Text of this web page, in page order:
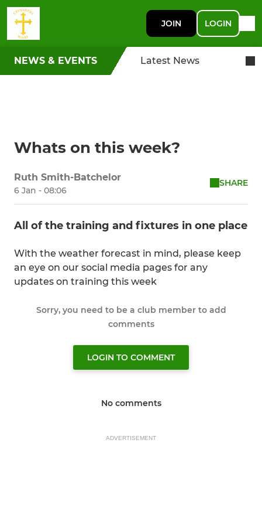
JOIN LOGIN
NEWS & EVENTS Latest News
Whats on this week?
Ruth Smith-Batchelor
6 Jan - 08:06
SHARE
All of the training and fixtures in one place
With the weather forecast in mind, please keep
an eye on our social media pages for any
updates on training this week
Sorry, you need to be a club member to add
comments
LOGIN TO COMMENT
No comments
ADVERTISEMENT